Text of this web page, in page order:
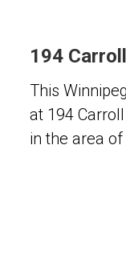
194
This
at 194
in the area